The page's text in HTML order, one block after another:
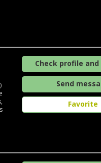
Check profile
Send
Favorite